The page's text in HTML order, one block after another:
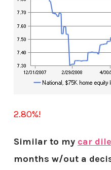
2.80%!
Similar to my car
months w/out a